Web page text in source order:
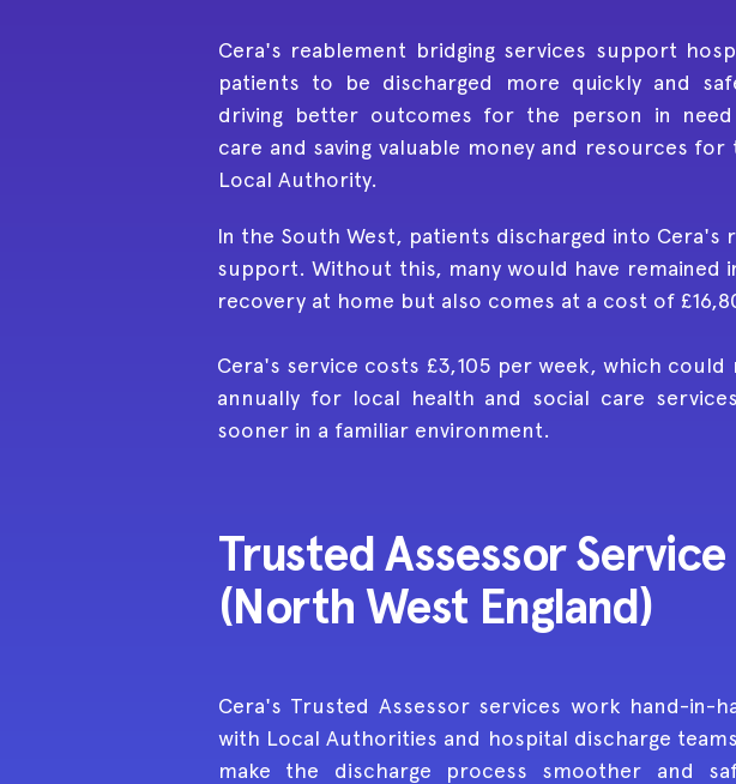
Cera's reablement bridging services support
patients to be discharged more quickly and
driving better outcomes for the person in
care and saving valuable money and resources for
Local Authority.
In the South West, patients discharged into
support. Without this, many would have remained
recovery at home but also comes at a cost of
Cera's service costs £3,105 per week, which
annually for local health and social care
sooner in a familiar environment.
Trusted Assessor Service
(North West England)
Cera's Trusted Assessor services work hand-in-
with Local Authorities and hospital discharge
make the discharge process smoother and